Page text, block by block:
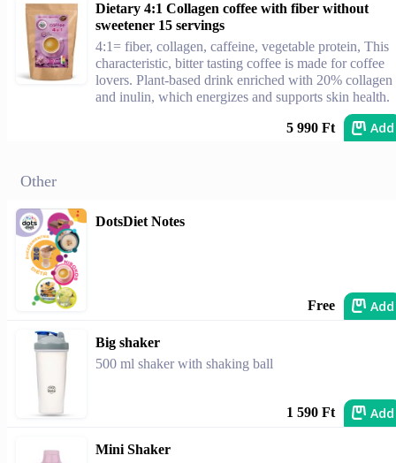
Dietary 4:1 Collagen coffee with fiber without
sweetener 15 servings
4:1= fiber, collagen, caffeine, vegetable protein, This
characteristic, bitter tasting coffee is made for coffee
lovers. Plant-based drink enriched with 20% collagen
and inulin, which energizes and supports skin health.
5 990 Ft Add
Other
DotsDiet Notes
Free Add
Big shaker
500 ml shaker with shaking ball
1 590 Ft Add
Mini Shaker